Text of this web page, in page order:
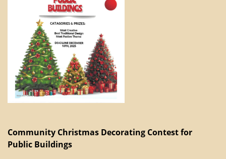
Community Christmas Decorating Contest for
Public Buildings